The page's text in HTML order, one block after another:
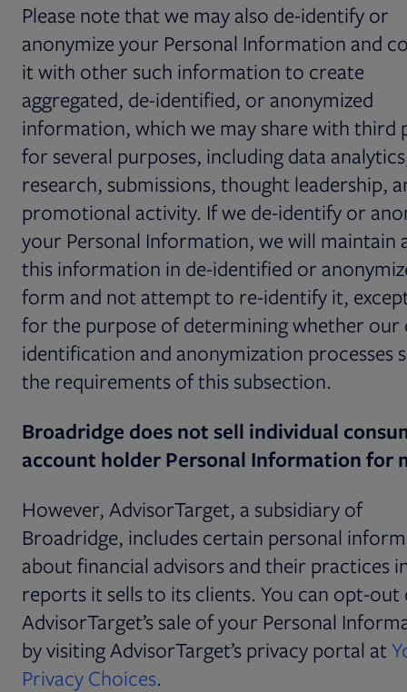
Please note that we may also de-identify or
anonymize your Personal Information and
it with other such information to create
aggregated, de-identified, or anonymized
information, which we may share with third
for several purposes, including data
research, submissions, thought leadership,
promotional activity. If we de-identify or
your Personal Information, we will maintain
this information in de-identified or
form and not attempt to re-identify it,
for the purpose of determining whether our
identification and anonymization processes
the requirements of this subsection.
Broadridge does not sell individual
account holder Personal Information for
However, AdvisorTarget, a subsidiary of
Broadridge, includes certain personal
about financial advisors and their practices
reports it sells to its clients. You can opt-out
AdvisorTarget’s sale of your Personal
by visiting AdvisorTarget’s privacy portal at
Privacy ChoicesOpens in new tab
.